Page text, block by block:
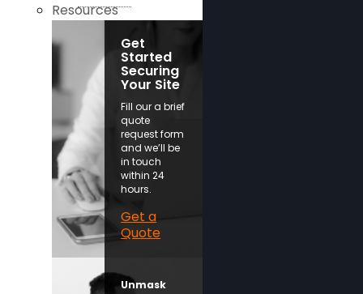
Resources
Get
Started
Securing
Your Site
Fill our a brief
quote
request form
and we’ll be
in touch
within 24
hours.
Get a
Quote
Unmask